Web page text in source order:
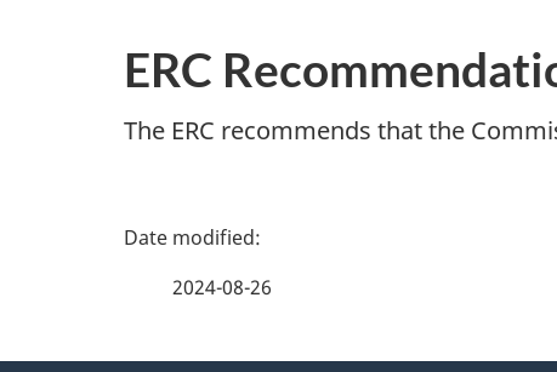
ERC
The ERC recommends that the
P
2024-08-26